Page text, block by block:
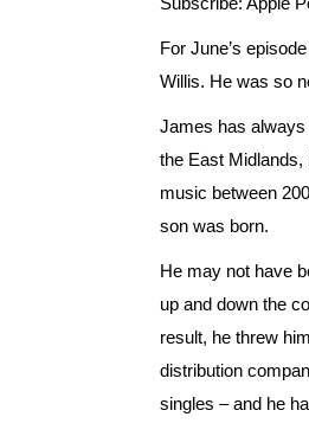
For June’s
Willis. He was so
James has always
the East Midlands,
music between
son was born.
He may not have
up and down the
result, he threw
distribution
singles – and he